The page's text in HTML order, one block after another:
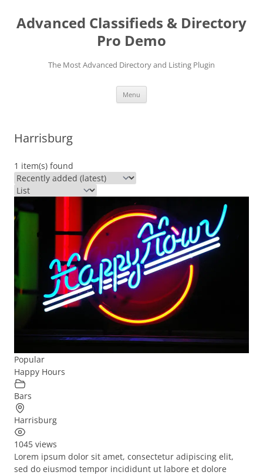
content
Advanced Classifieds & Directory
Pro Demo
The Most Advanced Directory and Listing Plugin
Menu
Harrisburg
1 item(s) found
Popular
Happy Hours
Bars
Harrisburg
1045 views
Lorem ipsum dolor sit amet, consectetur adipiscing elit,
sed do eiusmod tempor incididunt ut labore et dolore